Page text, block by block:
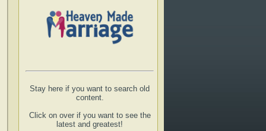
Stay here if you want to search old
content.
Click on over if you want to see the
latest and greatest!